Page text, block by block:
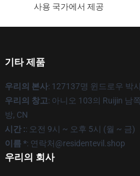
사용 국가에서 제공
기타 제품
우리의 본사: 127137명 윈드로우 박
우리의 창고: 아니오 103의 Ruijin 남
방, CN
시간 :: 오전 9시 ~ 오후 5시 (월 ~ 금)
이름 *: 연락처@residentevil.shop
우리의 회사